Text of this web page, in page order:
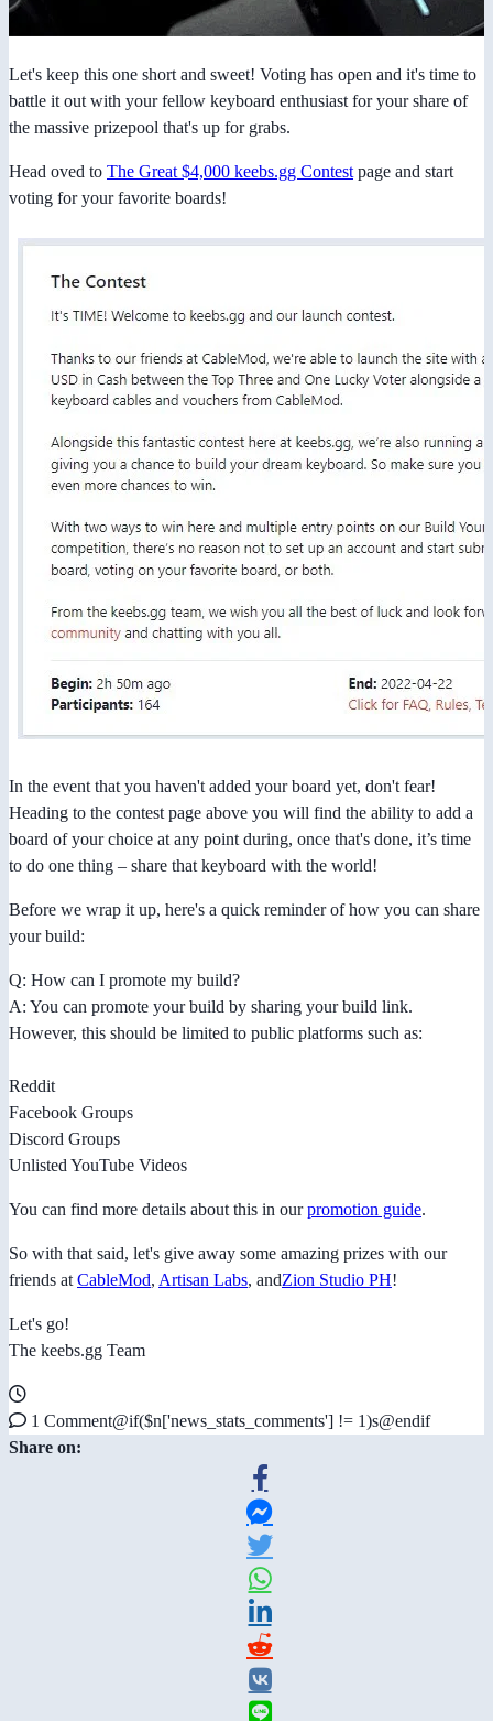
Let's keep this one short and sweet! Voting has open and it's time to
battle it out with your fellow keyboard enthusiast for your share of
the massive prizepool that's up for grabs.
Head oved to The Great $4,000 keebs.gg Contest page and start
voting for your favorite boards!
In the event that you haven't added your board yet, don't fear!
Heading to the contest page above you will find the ability to add a
board of your choice at any point during, once that's done, it’s time
to do one thing – share that keyboard with the world!
Before we wrap it up, here's a quick reminder of how you can share
your build:
Q: How can I promote my build?
A: You can promote your build by sharing your build link.
However, this should be limited to public platforms such as:
Reddit
Facebook Groups
Discord Groups
Unlisted YouTube Videos
You can find more details about this in ourpromotion guide.
So with that said, let's give away some amazing prizes with our
friends at CableMod, Artisan Labs, andZion Studio PH!
Let's go!
The keebs.gg Team
1 Comment@if($n['news_stats_comments'] != 1)s@endif
Share on: